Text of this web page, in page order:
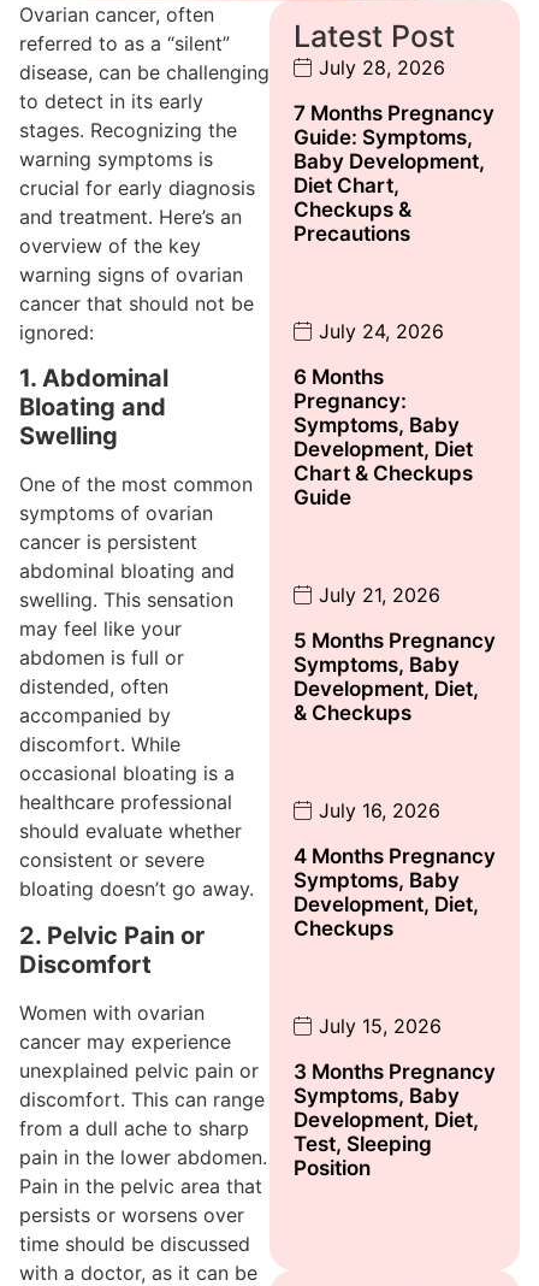
Ovarian cancer, often
referred to as a “silent”
disease, can be challenging
to detect in its early
stages. Recognizing the
warning symptoms is
crucial for early diagnosis
and treatment. Here’s an
overview of the key
warning signs of ovarian
cancer that should not be
ignored:
1. Abdominal
Bloating and
Swelling
One of the most common
symptoms of ovarian
cancer is persistent
abdominal bloating and
swelling. This sensation
may feel like your
abdomen is full or
distended, often
accompanied by
discomfort. While
occasional bloating is a
healthcare professional
should evaluate whether
consistent or severe
bloating doesn’t go away.
2. Pelvic Pain or
Discomfort
Women with ovarian
cancer may experience
unexplained pelvic pain or
discomfort. This can range
from a dull ache to sharp
pain in the lower abdomen.
Pain in the pelvic area that
persists or worsens over
time should be discussed
with a doctor, as it can be
Latest Post
July 28, 2026
7 Months Pregnancy
Guide: Symptoms,
Baby Development,
Diet Chart,
Checkups &
Precautions
July 24, 2026
6 Months
Pregnancy:
Symptoms, Baby
Development, Diet
Chart & Checkups
Guide
July 21, 2026
5 Months Pregnancy
Symptoms, Baby
Development, Diet,
& Checkups
July 16, 2026
4 Months Pregnancy
Symptoms, Baby
Development, Diet,
Checkups
July 15, 2026
3 Months Pregnancy
Symptoms, Baby
Development, Diet,
Test, Sleeping
Position